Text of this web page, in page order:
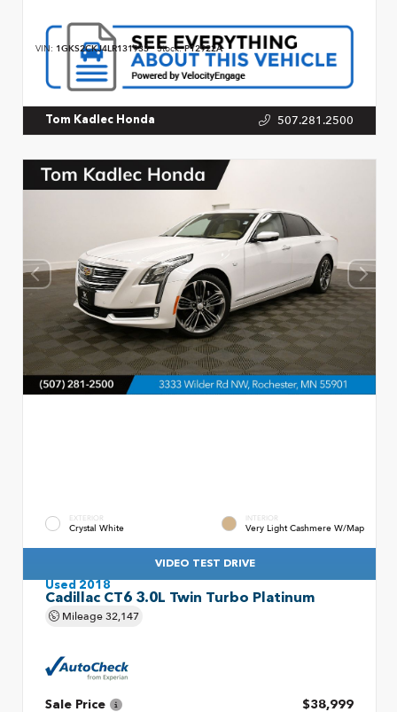
VIN: 1GKS2CKJ4LR131933 Stock:P12922A
Tom Kadlec Honda 507.281.2500
EXTERIOR
Crystal White
INTERIOR
Very Light Cashmere W/Map
VIDEO TEST DRIVE
Used 2018
Cadillac CT6 3.0L Twin Turbo Platinum
Mileage32,147
Sale Price
$38,999